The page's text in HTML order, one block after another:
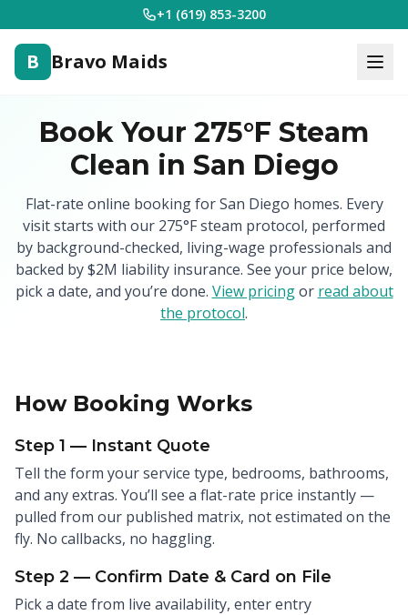
+1 (619) 853-3200
B Bravo Maids
Book Your 275°F Steam
Clean in San Diego
Flat-rate online booking for San Diego homes. Every
visit starts with our 275°F steam protocol, performed
by background-checked, living-wage professionals and
backed by $2M liability insurance. See your price below,
pick a date, and you’re done. View pricing or read about
the protocol.
How Booking Works
Step 1 — Instant Quote
Tell the form your service type, bedrooms, bathrooms,
and any extras. You’ll see a flat-rate price instantly —
pulled from our published matrix, not estimated on the
fly. No callbacks, no haggling.
Step 2 — Confirm Date & Card on File
Pick a date from live availability, enter entry